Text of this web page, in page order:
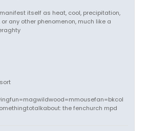
itself as heat, cool, precipitation,
any other phenomenon, much like a
the fenchurch mpd